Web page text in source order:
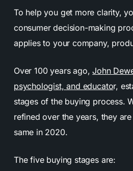
To help you get more clarity,
consumer decision-making
applies to your company,
Over 100 years ago,John
psychologist, and educator,
stages of the buying process.
refined over the years, they
same in 2020.
The five buying stages are: